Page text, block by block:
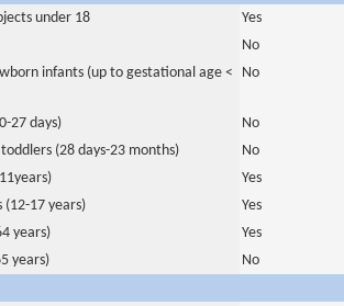
under 18
Yes
No
infants (up to gestational age <
No
27 days)
No
(28 days-23 months)
No
Yes
(12-17 years)
Yes
years)
Yes
years)
No